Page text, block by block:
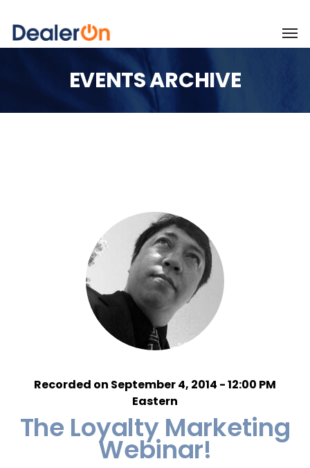
EVENTS ARCHIVE
Recorded on September 4, 2014 - 12:00 PM
Eastern
The Loyalty Marketing
Webinar!